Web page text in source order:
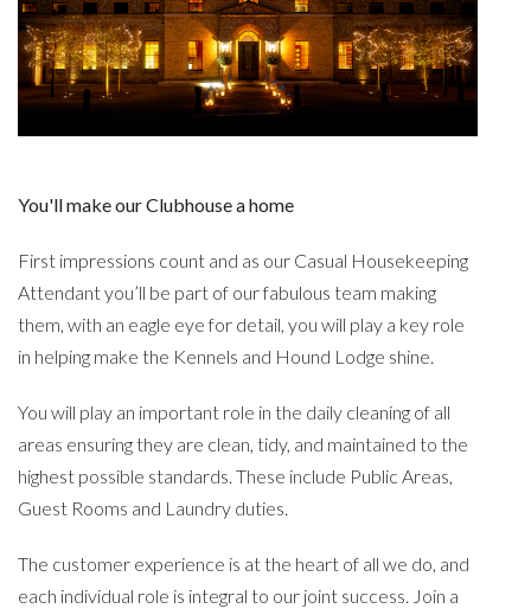
You'll make our Clubhouse a home
First impressions count and as our Casual Housekeeping
Attendant you’ll be part of our fabulous team making
them, with an eagle eye for detail, you will play a key role
in helping make the Kennels and Hound Lodge shine.
You will play an important role in the daily cleaning of all
areas ensuring they are clean, tidy, and maintained to the
highest possible standards. These include Public Areas,
Guest Rooms and Laundry duties.
The customer experience is at the heart of all we do, and
each individual role is integral to our joint success. Join a